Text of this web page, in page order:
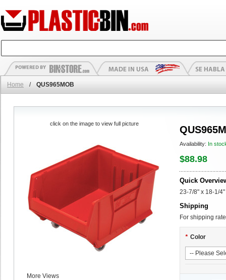
Home / QUS965MOB
Availability: In
$88.98
Quick
23-7/8" x 18-1/
Shipping
For shipping
* Color
click on the image to view full picture
More Views